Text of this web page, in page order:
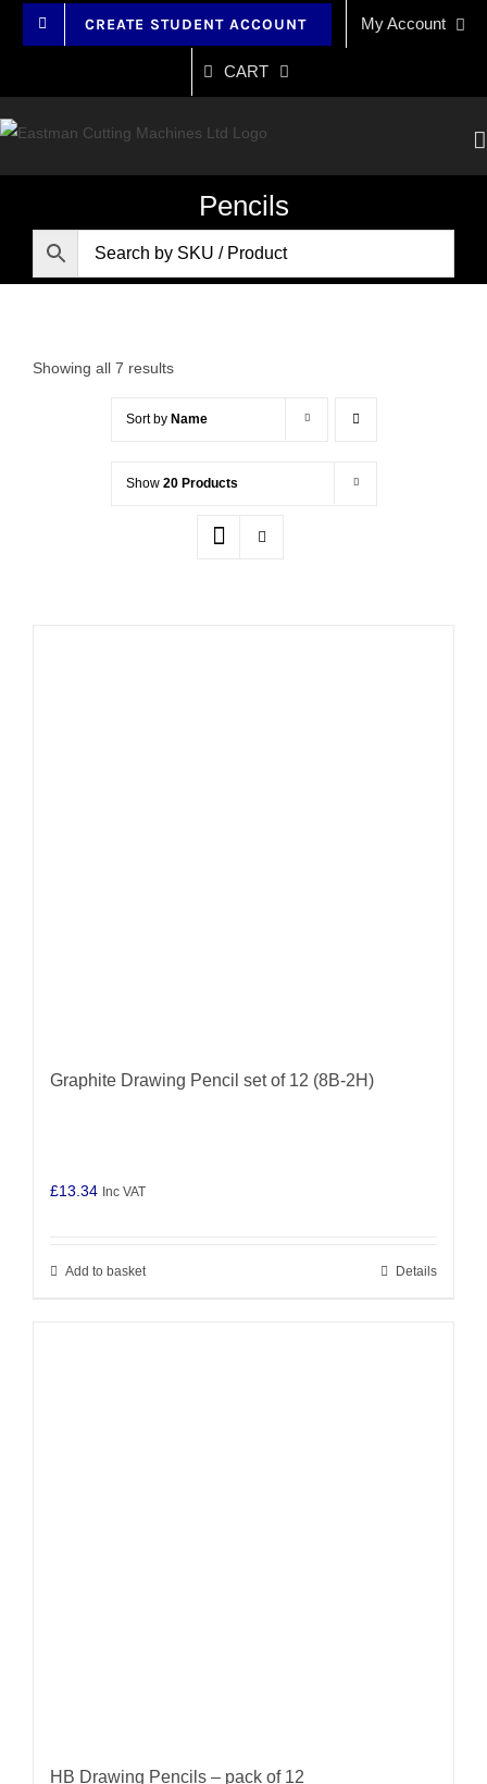
CREATE STUDENT ACCOUNT My Account
CART
Pencils
Showing all 7 results
Sort by Name
Show 20 Products
Graphite Drawing Pencil set of 12 (8B-2H)
£13.34 Inc VAT
Add to basket Details
HB Drawing Pencils – pack of 12